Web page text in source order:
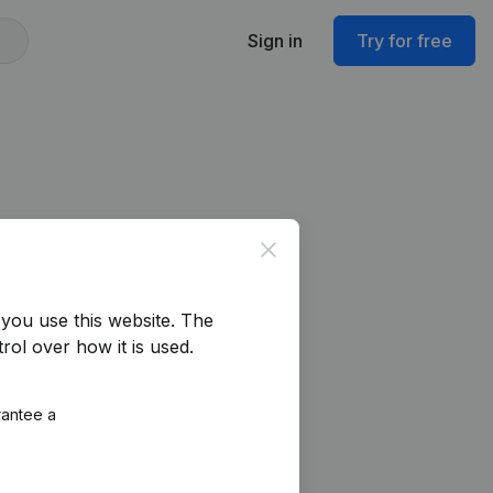
Sign in Try for free
Close
use this website. The
over how it is used.
a